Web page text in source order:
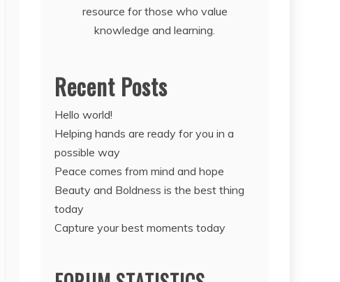
resource for those who value
knowledge and learning.
Recent Posts
Hello world!
Helping hands are ready for you in a
possible way
Peace comes from mind and hope
Beauty and Boldness is the best thing
today
Capture your best moments today